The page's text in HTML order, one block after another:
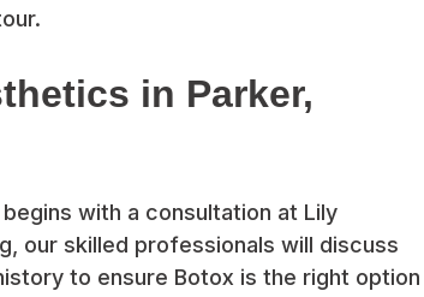
in Parker,
with a consultation at Lily
our skilled professionals will discuss
to ensure Botox is the right option